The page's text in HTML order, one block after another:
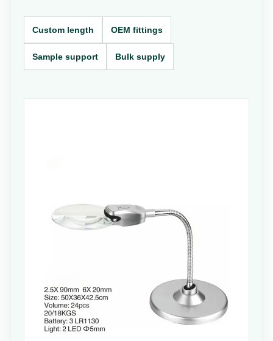
Custom length OEM fittings
Sample support Bulk supply